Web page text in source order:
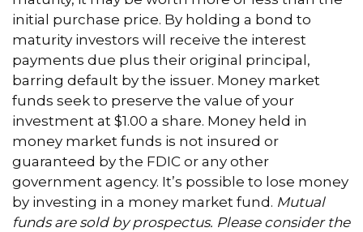
initial purchase price. By holding a bond to
maturity investors will receive the interest
payments due plus their original principal,
barring default by the issuer. Money market
funds seek to preserve the value of your
investment at $1.00 a share. Money held in
money market funds is not insured or
guaranteed by the FDIC or any other
government agency. It’s possible to lose money
by investing in a money market fund. Mutual
funds are sold by prospectus. Please consider the